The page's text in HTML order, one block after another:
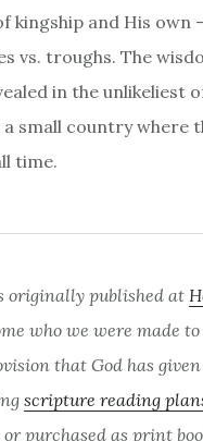
kingship and His own
vs. troughs. The
in the unlikeliest
small country where
time.
originally published at
who we were made
that God has
scripture reading
purchased as print